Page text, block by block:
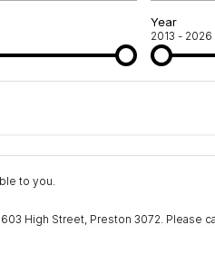
Year
2013 - 2026
to you.
High Street, Preston 3072. Please